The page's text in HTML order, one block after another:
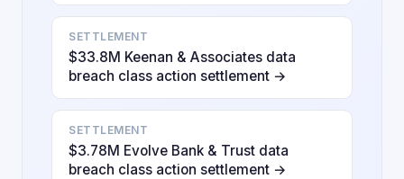
SETTLEMENT
$33.8M Keenan & Associates data
breach class action settlement →
SETTLEMENT
$3.78M Evolve Bank & Trust data
breach class action settlement →